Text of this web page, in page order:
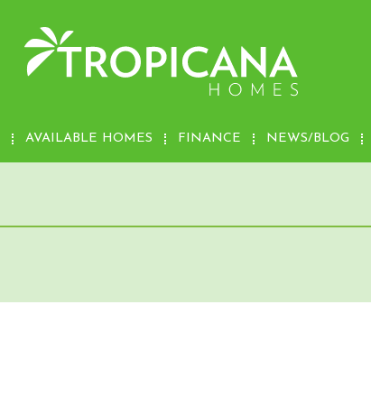
AVAILABLE HOMES FINANCE NEWS/BLOG